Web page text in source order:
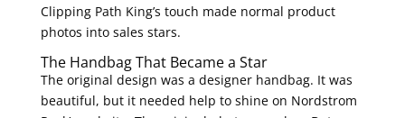
Clipping Path King’s touch made normal product
photos into sales stars.
The Handbag That Became a Star
The original design was a designer handbag. It was
beautiful, but it needed help to shine on Nordstrom